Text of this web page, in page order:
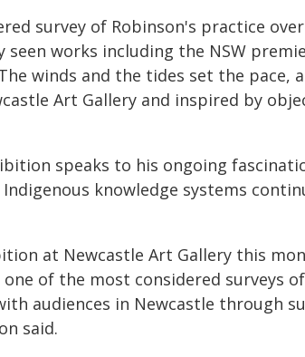
survey of Robinson's practice
seen works including the NSW
winds and the tides set the pace,
Art Gallery and inspired by
speaks to his ongoing
knowledge systems
at Newcastle Art Gallery this
of the most considered surveys
audiences in Newcastle through
said.